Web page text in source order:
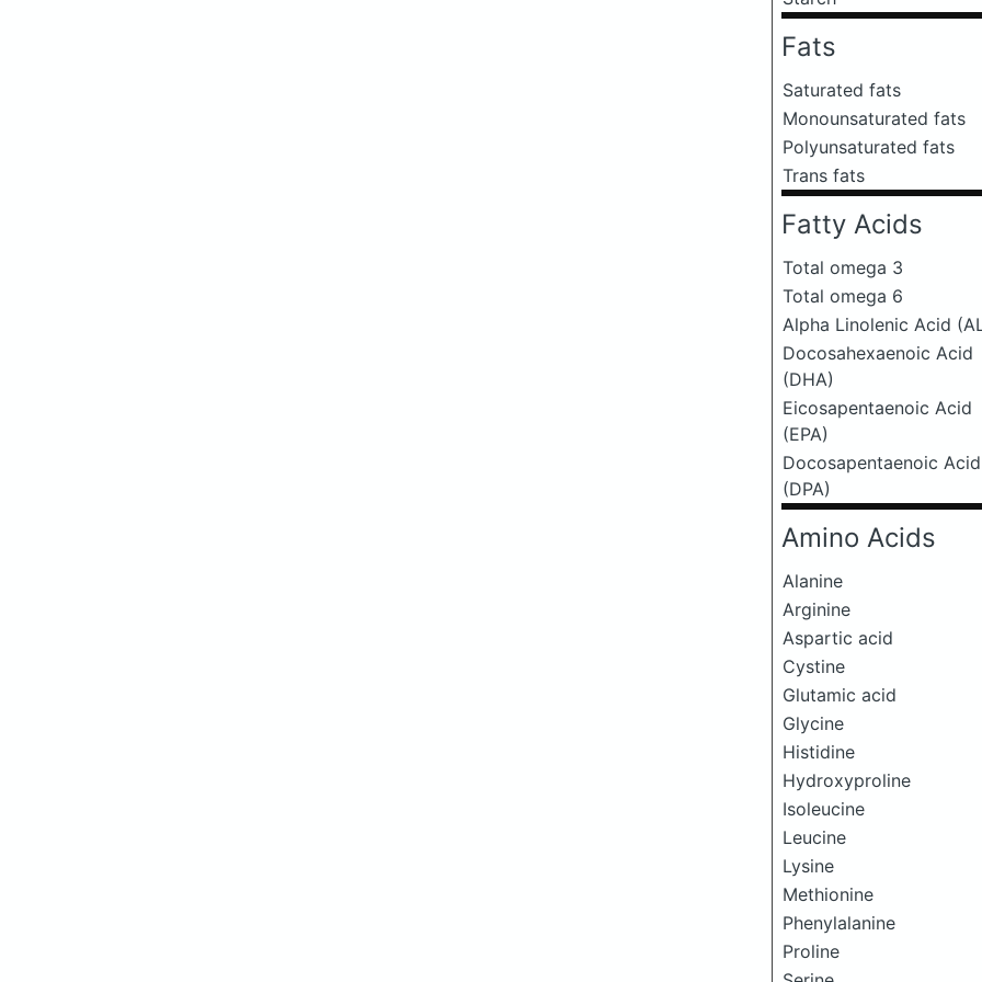
Fats
Saturated fats
Monounsaturated fats
Polyunsaturated fats
Trans fats
Fatty Acids
Total omega 3
Total omega 6
Alpha Linolenic Acid
Docosahexaenoic Acid
(DHA)
Eicosapentaenoic Acid
(EPA)
Docosapentaenoic Acid
(DPA)
Amino Acids
Alanine
Arginine
Aspartic acid
Cystine
Glutamic acid
Glycine
Histidine
Hydroxyproline
Isoleucine
Leucine
Lysine
Methionine
Phenylalanine
Proline